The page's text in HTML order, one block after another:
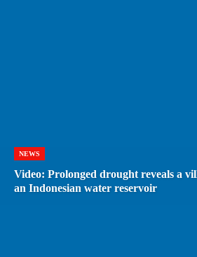
NEWS
Video: Prolonged drought reveals a
an Indonesian water reservoir